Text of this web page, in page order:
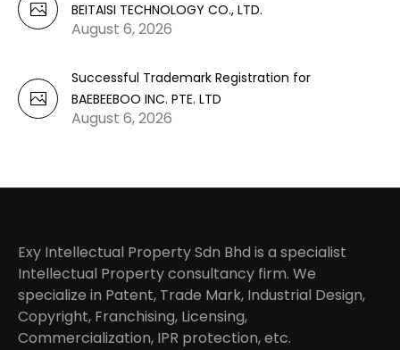
BEITAISI TECHNOLOGY CO., LTD.
August 6, 2026
Successful Trademark Registration for
BAEBEEBOO INC. PTE. LTD
August 6, 2026
Exy Intellectual Property Sdn Bhd is a specialist
Intellectual Property consultancy firm. We
specialize in Patent, Trade Mark, Industrial Design,
Copyright, Franchising, Licensing,
Commercialization, IPR protection, etc.